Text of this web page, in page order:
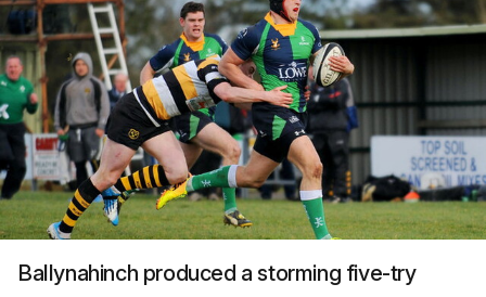
Ballynahinch produced a storming five-try